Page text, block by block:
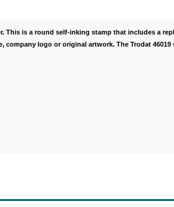
is a round self-inking stamp that includes a
company logo or original artwork. The Trodat